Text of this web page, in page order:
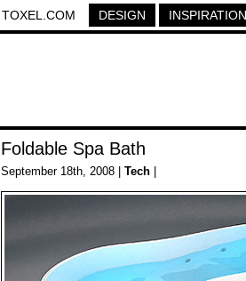
TOXEL.COM DESIGN INSPIRATION
Foldable Spa Bath
September 18th, 2008 | Tech